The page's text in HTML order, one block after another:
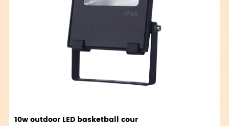
10w outdoor LED basketball cour